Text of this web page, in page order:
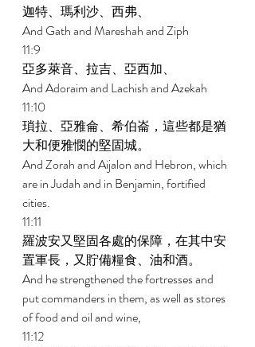
迦特、瑪利沙、西弗、
And Gath and Mareshah and Ziph
11:9
亞多萊音、拉吉、亞西加、
And Adoraim and Lachish and Azekah
11:10
瑣拉、亞雅侖、希伯崙，這些都是猶
大和便雅憫的堅固城。
And Zorah and Aijalon and Hebron, which
are in Judah and in Benjamin, fortified
cities.
11:11
羅波安又堅固各處的保障，在其中安
置軍長，又貯備糧食、油和酒。
And he strengthened the fortresses and
put commanders in them, as well as stores
of food and oil and wine,
11:12